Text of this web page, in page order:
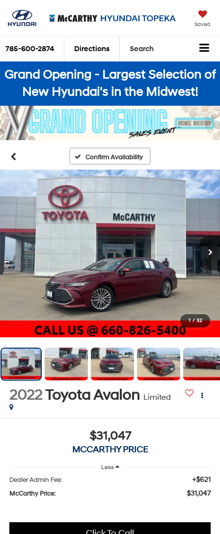
Saved
785-600-2874 Directions Search
Grand Opening - Largest Selection of
New Hyundai's in the Midwest!
Confirm Availability
1 / 32
2022Toyota Avalon Limited
$31,047
MCCARTHY PRICE
Less
Dealer Admin Fee: +$621
McCarthy Price: $31,047